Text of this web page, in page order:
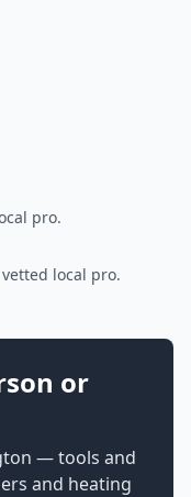
pro.
local pro.
or
— tools and
and heating